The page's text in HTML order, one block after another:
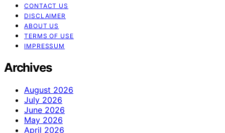
CONTACT US
DISCLAIMER
ABOUT US
TERMS OF USE
IMPRESSUM
Archives
August 2026
July 2026
June 2026
May 2026
April 2026